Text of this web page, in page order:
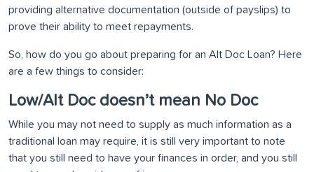
providing alternative documentation (outside of payslips) to
prove their ability to meet repayments.
So, how do you go about preparing for an Alt Doc Loan? Here
are a few things to consider:
Low/Alt Doc doesn’t mean No Doc
While you may not need to supply as much information as a
traditional loan may require, it is still very important to note
that you still need to have your finances in order, and you still